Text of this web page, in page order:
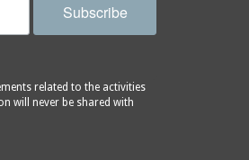
Subscribe
related to the activities
will never be shared with